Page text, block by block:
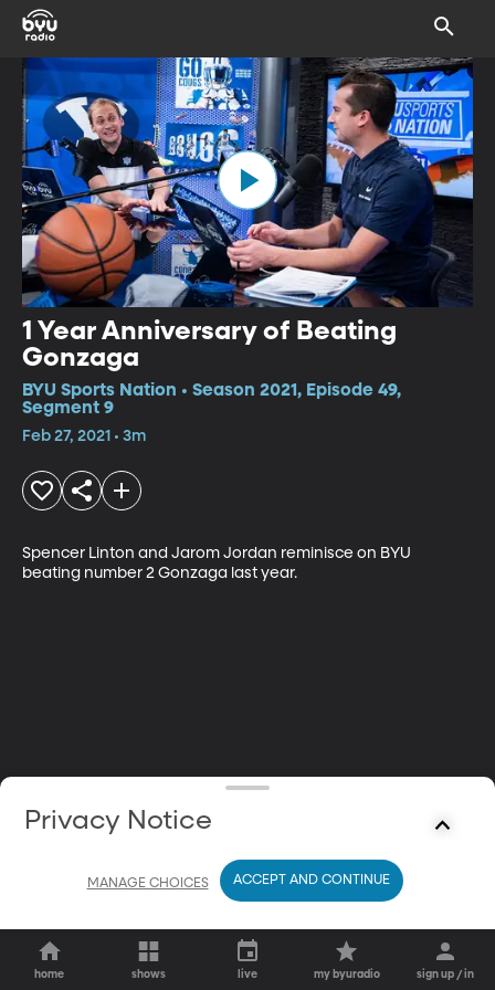
1 Year Anniversary of Beating
Gonzaga
BYU Sports Nation • Season 2021, Episode 49,
Segment 9
Feb 27, 2021 • 3m
Spencer Linton and Jarom Jordan reminisce on BYU
beating number 2 Gonzaga last year.
home shows live my byuradio sign up / in
Privacy Notice
MANAGE CHOICES ACCEPT AND CONTINUE